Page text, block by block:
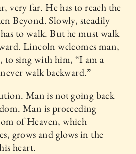
very far. He has to reach the
Beyond. Slowly, steadily
to walk. But he must walk
Lincoln welcomes man,
to sing with him, “I am a
walk backward.”
Man is not going back
Man is proceeding
of Heaven, which
grows and glows in the
heart.